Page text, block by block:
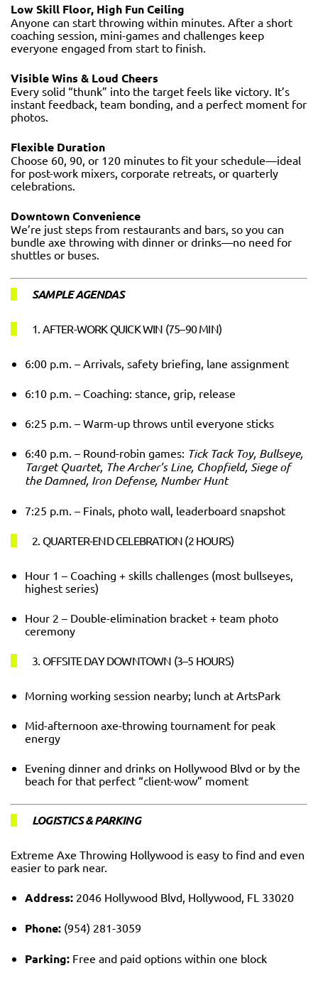
Low Skill Floor, High Fun Ceiling
Anyone can start throwing within minutes. After a short
coaching session, mini-games and challenges keep
everyone engaged from start to finish.
Visible Wins & Loud Cheers
Every solid “thunk” into the target feels like victory. It’s
instant feedback, team bonding, and a perfect moment for
photos.
Flexible Duration
Choose 60, 90, or 120 minutes to fit your schedule—ideal
for post-work mixers, corporate retreats, or quarterly
celebrations.
Downtown Convenience
We’re just steps from restaurants and bars, so you can
bundle axe throwing with dinner or drinks—no need for
shuttles or buses.
SAMPLE AGENDAS
1. AFTER-WORK QUICK WIN (75–90 MIN)
6:00 p.m. – Arrivals, safety briefing, lane assignment
6:10 p.m. – Coaching: stance, grip, release
6:25 p.m. – Warm-up throws until everyone sticks
6:40 p.m. – Round-robin games: Tick Tack Toy, Bullseye,
Target Quartet, The Archer’s Line, Chopfield, Siege of
the Damned, Iron Defense, Number Hunt
7:25 p.m. – Finals, photo wall, leaderboard snapshot
2. QUARTER-END CELEBRATION (2 HOURS)
Hour 1 – Coaching + skills challenges (most bullseyes,
highest series)
Hour 2 – Double-elimination bracket + team photo
ceremony
3. OFFSITE DAY DOWNTOWN (3–5 HOURS)
Morning working session nearby; lunch at ArtsPark
Mid-afternoon axe-throwing tournament for peak
energy
Evening dinner and drinks on Hollywood Blvd or by the
beach for that perfect “client-wow” moment
LOGISTICS & PARKING
Extreme Axe Throwing Hollywood is easy to find and even
easier to park near.
Address: 2046 Hollywood Blvd, Hollywood, FL 33020
Phone: (954) 281-3059
Parking: Free and paid options within one block